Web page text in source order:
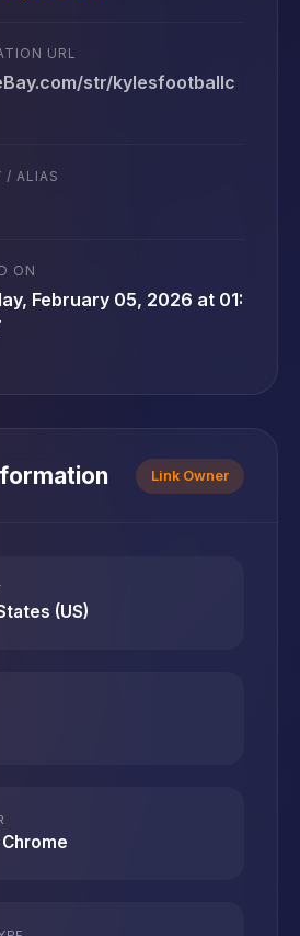
URL
str/kylesfootballc
/ ALIAS
ON
February 05, 2026 at 01:
Link Owner
(US)